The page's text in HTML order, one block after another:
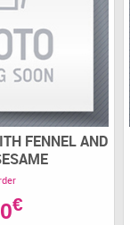
FENNEL AND
€